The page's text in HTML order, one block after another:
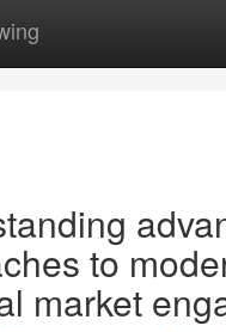
to
market